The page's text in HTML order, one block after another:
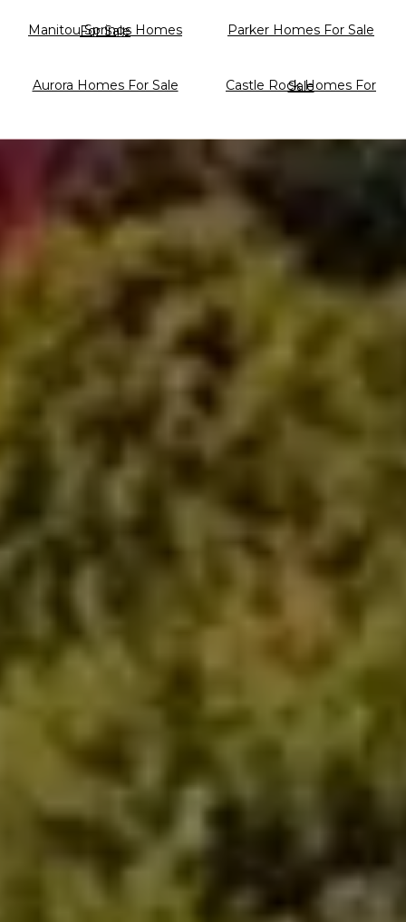
Manitou Springs Homes For Sale Parker Homes For Sale
Aurora Homes For Sale Castle Rock Homes For Sale